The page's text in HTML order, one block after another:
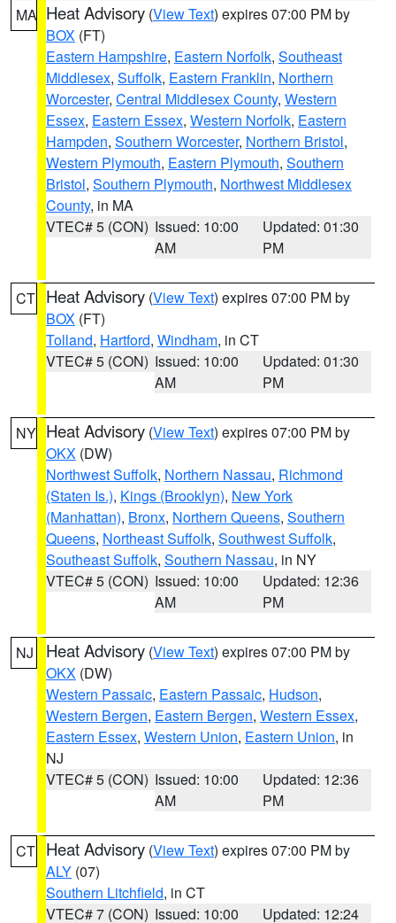
MA Heat Advisory (View Text) expires 07:00 PM by
BOX (FT)
Eastern Hampshire, Eastern Norfolk, Southeast
Middlesex, Suffolk, Eastern Franklin, Northern
Worcester, Central Middlesex County, Western
Essex, Eastern Essex, Western Norfolk, Eastern
Hampden, Southern Worcester, Northern Bristol,
Western Plymouth, Eastern Plymouth, Southern
Bristol, Southern Plymouth, Northwest Middlesex
County, in MA
VTEC# 5 (CON) Issued: 10:00
AM
Updated: 01:30
PM
CT Heat Advisory (View Text) expires 07:00 PM by
BOX (FT)
Tolland, Hartford, Windham, in CT
VTEC# 5 (CON) Issued: 10:00
AM
Updated: 01:30
PM
NY Heat Advisory (View Text) expires 07:00 PM by
OKX (DW)
Northwest Suffolk, Northern Nassau, Richmond
(Staten Is.), Kings (Brooklyn), New York
(Manhattan), Bronx, Northern Queens, Southern
Queens, Northeast Suffolk, Southwest Suffolk,
Southeast Suffolk, Southern Nassau, in NY
VTEC# 5 (CON) Issued: 10:00
AM
Updated: 12:36
PM
NJ Heat Advisory (View Text) expires 07:00 PM by
OKX (DW)
Western Passaic, Eastern Passaic, Hudson,
Western Bergen, Eastern Bergen, Western Essex,
Eastern Essex, Western Union, Eastern Union, in
NJ
VTEC# 5 (CON) Issued: 10:00
AM
Updated: 12:36
PM
CT Heat Advisory (View Text) expires 07:00 PM by
ALY (07)
Southern Litchfield, in CT
VTEC# 7 (CON) Issued: 10:00 Updated: 12:24